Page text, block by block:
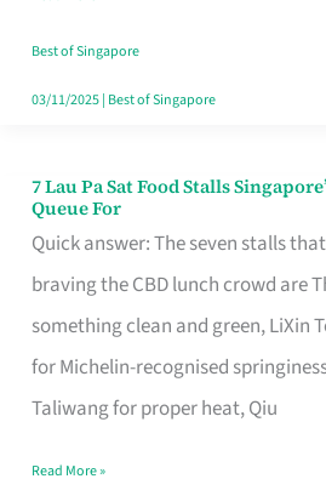
the
Runaround
Best of Singapore
03/11/2025| Best of Singapore
7 Lau Pa Sat Food Stalls
Queue For
Quick answer: The seven stalls
braving the CBD lunch crowd are
something clean and green, LiXin
for Michelin-recognised
Taliwang for proper heat, Qiu
7
Lau
Pa
Sat
Food
Stalls
CBD
Read More »